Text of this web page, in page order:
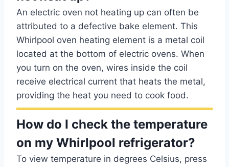
An electric oven not heating up can often be
attributed to a defective bake element. This
Whirlpool oven heating element is a metal coil
located at the bottom of electric ovens. When
you turn on the oven, wires inside the coil
receive electrical current that heats the metal,
providing the heat you need to cook food.
How do I check the temperature
on my Whirlpool refrigerator?
To view temperature in degrees Celsius, press